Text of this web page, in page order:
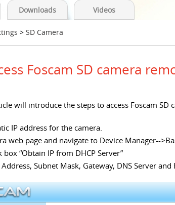
Downloads Videos
> SD Camera
Foscam SD camera
will introduce the steps to access Foscam
IP address for the camera.
web page and navigate to Device Manager--
box “Obtain IP from DHCP Server”
Subnet Mask, Gateway, DNS Server and